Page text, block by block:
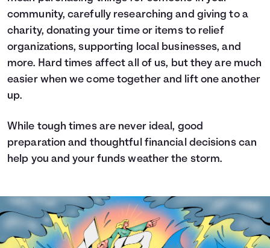
community, carefully researching and giving to a
charity, donating your time or items to relief
organizations, supporting local businesses, and
more. Hard times affect all of us, but they are much
easier when we come together and lift one another
up.
While tough times are never ideal, good
preparation and thoughtful financial decisions can
help you and your funds weather the storm.